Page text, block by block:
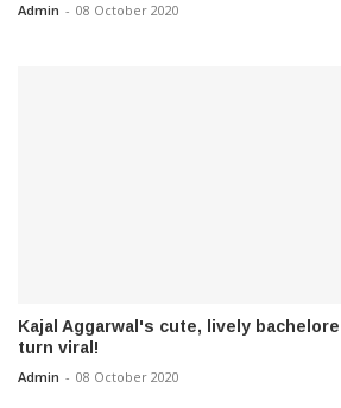
Admin - 08 October 2020
Kajal Aggarwal's cute, lively
turn viral!
Admin - 08 October 2020